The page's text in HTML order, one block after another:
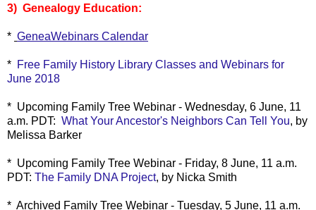
3) Genealogy Education:
* GeneaWebinars Calendar
* Free Family History Library Classes and Webinars for
June 2018
* Upcoming Family Tree Webinar - Wednesday, 6 June, 11
a.m. PDT: What Your Ancestor's Neighbors Can Tell You, by
Melissa Barker
* Upcoming Family Tree Webinar - Friday, 8 June, 11 a.m.
PDT: The Family DNA Project, by Nicka Smith
* Archived Family Tree Webinar - Tuesday, 5 June, 11 a.m.